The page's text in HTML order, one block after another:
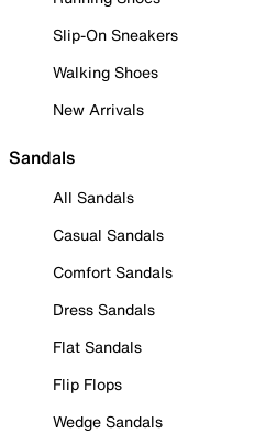
Slip-On Sneakers
Walking Shoes
New Arrivals
Sandals
All Sandals
Casual Sandals
Comfort Sandals
Dress Sandals
Flat Sandals
Flip Flops
Wedge Sandals